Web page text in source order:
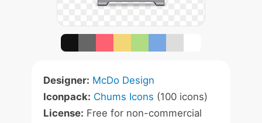
Designer: McDo Design
Iconpack: Chums Icons (100 icons)
License: Free for non-commercial